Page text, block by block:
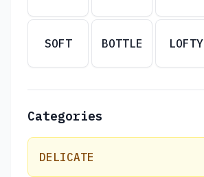
SOFT BOTTLE LOFTY
Categories
DELICATE